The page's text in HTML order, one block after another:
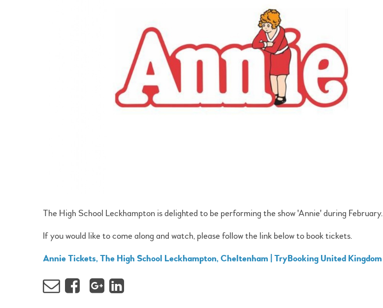
The High School Leckhampton is delighted to be performing the show 'Annie' during February.
If you would like to come along and watch, please follow the link below to book tickets.
Annie Tickets, The High School Leckhampton, Cheltenham | TryBooking United Kingdom